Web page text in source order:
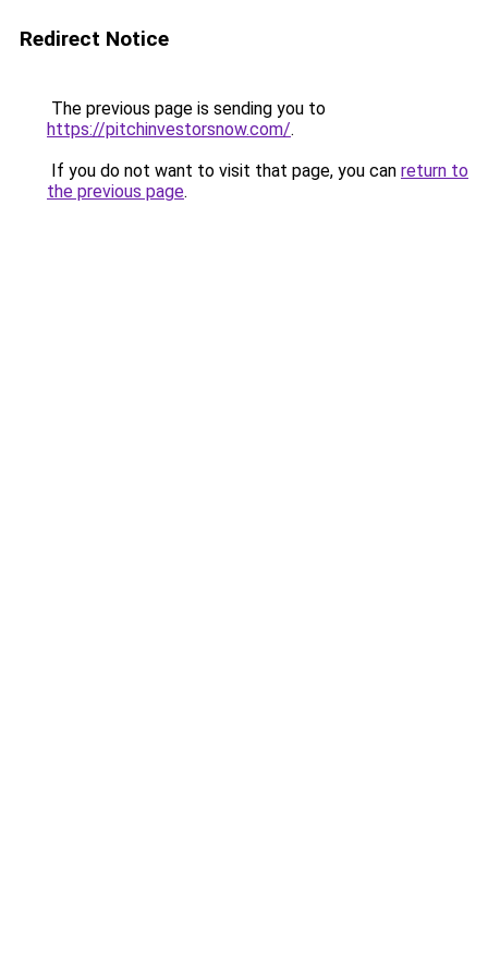
Redirect Notice
The previous page is sending you to
https://pitchinvestorsnow.com/.
If you do not want to visit that page, you can return to
the previous page.